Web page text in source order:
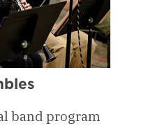
band program